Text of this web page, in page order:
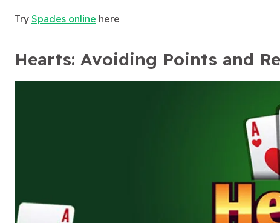
Try Spades online here
Hearts: Avoiding Points and